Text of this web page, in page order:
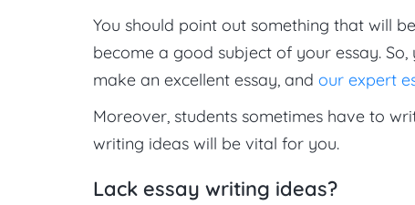
You should point out something that will
become a good subject of your essay.
make an excellent essay, and our expert
Moreover, students sometimes have to
writing ideas will be vital for you.
Lack essay writing ideas?